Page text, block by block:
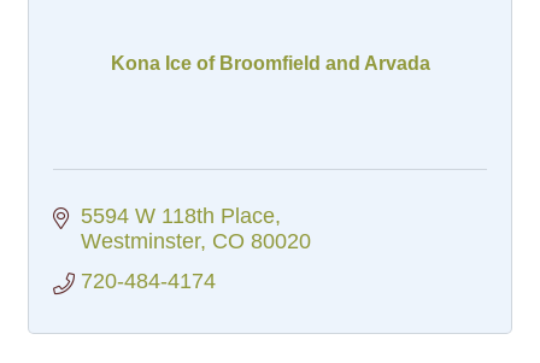
Kona Ice of Broomfield and Arvada
5594 W 118th Place
Westminster CO 80020
720-484-4174